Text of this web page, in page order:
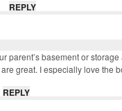
REPLY
parent’s basement or
great. I especially love the
REPLY